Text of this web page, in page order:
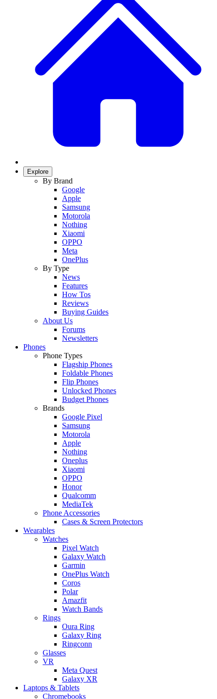
Explore
By Brand
Google
Apple
Samsung
Motorola
Nothing
Xiaomi
OPPO
Meta
OnePlus
By Type
News
Features
How Tos
Reviews
Buying Guides
About Us
Forums
Newsletters
Phones
Phone Types
Flagship Phones
Foldable Phones
Flip Phones
Unlocked Phones
Budget Phones
Brands
Google Pixel
Samsung
Motorola
Apple
Nothing
Oneplus
Xiaomi
OPPO
Honor
Qualcomm
MediaTek
Phone Accessories
Cases & Screen Protectors
Wearables
Watches
Pixel Watch
Galaxy Watch
Garmin
OnePlus Watch
Coros
Polar
Amazfit
Watch Bands
Rings
Oura Ring
Galaxy Ring
Ringconn
Glasses
VR
Meta Quest
Galaxy XR
Laptops & Tablets
Chromebooks